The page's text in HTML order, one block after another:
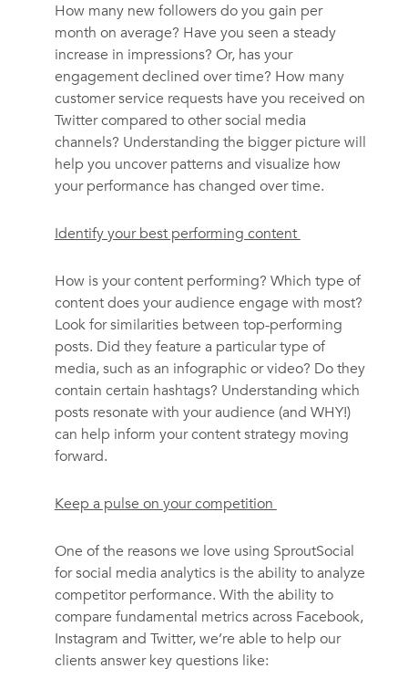
How many new followers do you gain per
month on average? Have you seen a steady
increase in impressions? Or, has your
engagement declined over time? How many
customer service requests have you received on
Twitter compared to other social media
channels? Understanding the bigger picture will
help you uncover patterns and visualize how
your performance has changed over time.
Identify your best performing content
How is your content performing? Which type of
content does your audience engage with most?
Look for similarities between top-performing
posts. Did they feature a particular type of
media, such as an infographic or video? Do they
contain certain hashtags? Understanding which
posts resonate with your audience (and WHY!)
can help inform your content strategy moving
forward.
Keep a pulse on your competition
One of the reasons we love using SproutSocial
for social media analytics is the ability to analyze
competitor performance. With the ability to
compare fundamental metrics across Facebook,
Instagram and Twitter, we’re able to help our
clients answer key questions like: